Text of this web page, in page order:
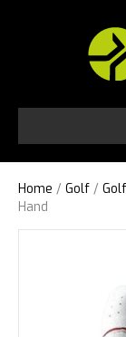
Home / Golf /
Hand